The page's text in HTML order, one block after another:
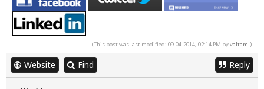
(This post was last modified: 09-04-2014, 02:14 PM byvaltam.)
Website Find Reply